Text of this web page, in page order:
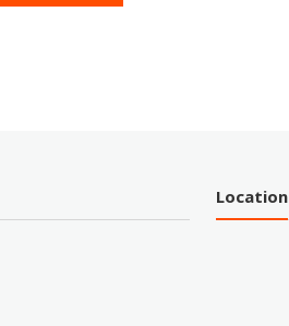
Location